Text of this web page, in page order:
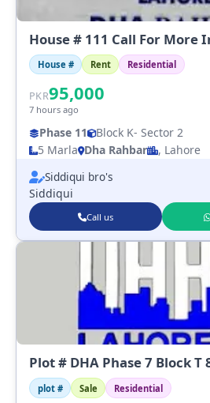
House # 111 Call For More
House # Rent Residential
PKR95,000
7 hours ago
Phase 11 Block K- Sector 2
5 Marla Dha Rahbar
, Lahore
Siddiqui bro's
Siddiqui
Call us
Plot # DHA Phase 7 Block T
plot # Sale Residential